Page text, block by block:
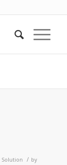
Solution / by